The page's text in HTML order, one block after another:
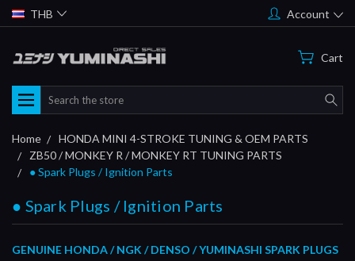
THB Account
Cart
Search
Home
HONDA MINI 4-STROKE TUNING & OEM PARTS
ZB50 / MONKEY R / MONKEY RT TUNING PARTS
● Spark Plugs / Ignition Parts
● Spark Plugs / Ignition Parts
GENUINE HONDA / NGK / DENSO / YUMINASHI SPARK PLUGS